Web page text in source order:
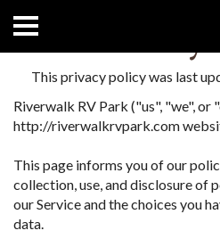
ABOUT
This privacy policy was last
Riverwalk RV Park ("us", "we", or
http://riverwalkrvpark.com
This page informs you of our
collection, use, and disclosure of
our Service and the choices you
data.